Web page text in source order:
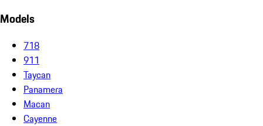
Models
718
911
Taycan
Panamera
Macan
Cayenne